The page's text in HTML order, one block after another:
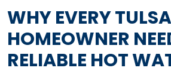
WHY EVERY TULSA
HOMEOWNER
RELIABLE HOT